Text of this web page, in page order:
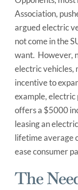
Association,
argued electric
not come in the
want. However,
electric vehicles,
incentive to
example,
offers a $5000
leasing an
lifetime average
ease consumer
The